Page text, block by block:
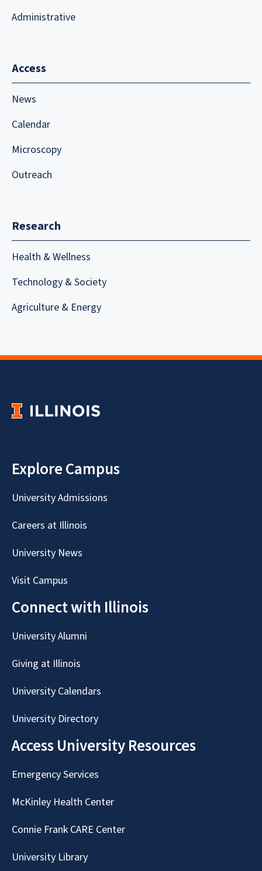
Administrative
Access
News
Calendar
Microscopy
Outreach
Research
Health & Wellness
Technology & Society
Agriculture & Energy
Explore Campus
University Admissions
Careers at Illinois
University News
Visit Campus
Connect with Illinois
University Alumni
Giving at Illinois
University Calendars
University Directory
Access University Resources
Emergency Services
McKinley Health Center
Connie Frank CARE Center
University Library